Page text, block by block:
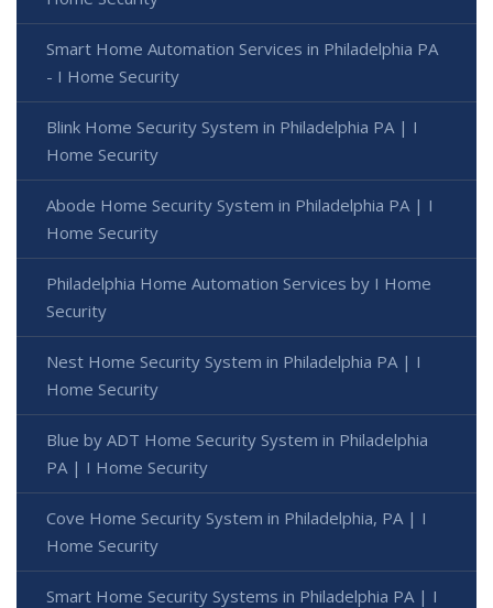
Smart Home Automation Services in Philadelphia PA
- I Home Security
Blink Home Security System in Philadelphia PA | I
Home Security
Abode Home Security System in Philadelphia PA | I
Home Security
Philadelphia Home Automation Services by I Home
Security
Nest Home Security System in Philadelphia PA | I
Home Security
Blue by ADT Home Security System in Philadelphia
PA | I Home Security
Cove Home Security System in Philadelphia, PA | I
Home Security
Smart Home Security Systems in Philadelphia PA | I